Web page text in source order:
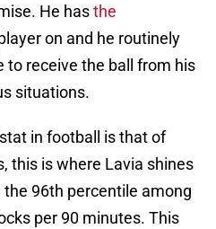
He hasthe
on and he routinely
to receive the ball from his
situations.
in football is that of
this is where Lavia shines
96th percentile among
per 90 minutes. This